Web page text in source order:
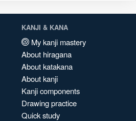
KANJI & KANA
My kanji mastery
About hiragana
About katakana
About kanji
Kanji components
Drawing practice
Quick study